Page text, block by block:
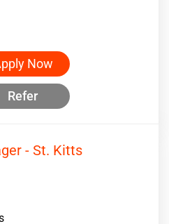
Now
Refer
- St. Kitts